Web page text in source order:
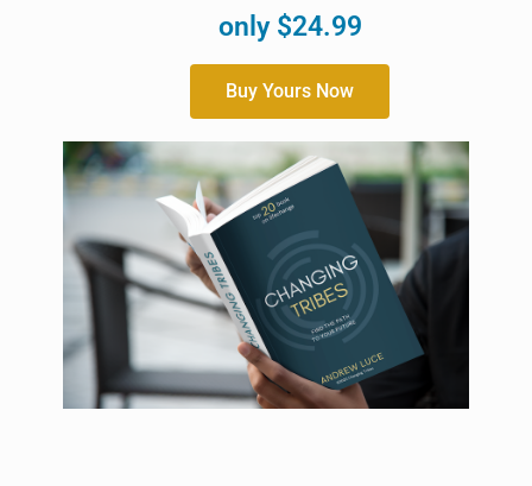
only $24.99
Buy Yours Now